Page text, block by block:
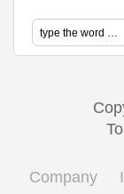
Company